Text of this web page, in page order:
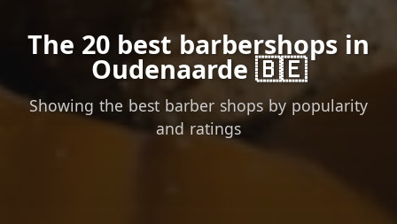
The 20 best barbershops in
Oudenaarde 🇧🇪
Showing the best barber shops by popularity
and ratings